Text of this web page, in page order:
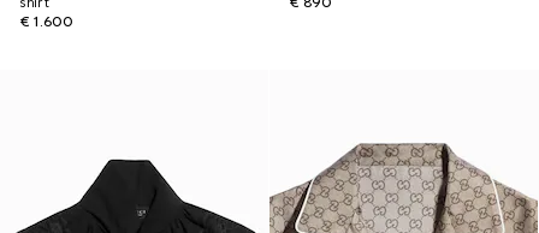
€ 1.600